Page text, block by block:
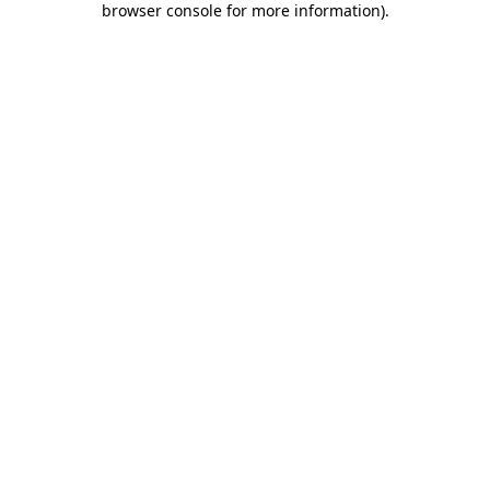
browser console for more information).